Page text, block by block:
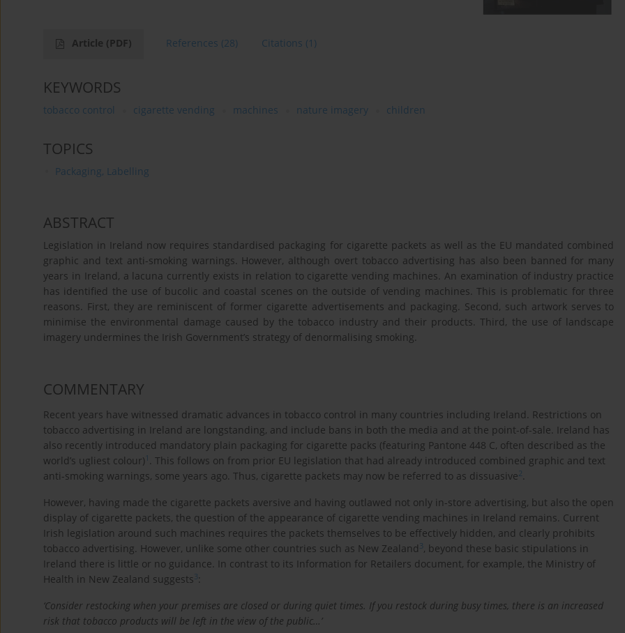
Article (PDF) References (28) Citations (1)
KEYWORDS
tobacco control cigarette vending machines nature imagery children
TOPICS
Packaging, Labelling
ABSTRACT
Legislation in Ireland now requires standardised packaging for cigarette packets as well as the EU mandated combined
graphic and text anti-smoking warnings. However, although overt tobacco advertising has also been banned for many
years in Ireland, a lacuna currently exists in relation to cigarette vending machines. An examination of industry practice
has identified the use of bucolic and coastal scenes on the outside of vending machines. This is problematic for three
reasons. First, they are reminiscent of former cigarette advertisements and packaging. Second, such artwork serves to
minimise the environmental damage caused by the tobacco industry and their products. Third, the use of landscape
imagery undermines the Irish Government’s strategy of denormalising smoking.
COMMENTARY
Recent years have witnessed dramatic advances in tobacco control in many countries including Ireland. Restrictions on
tobacco advertising in Ireland are longstanding, and include bans in both the media and at the point-of-sale. Ireland has
also recently introduced mandatory plain packaging for cigarette packs (featuring Pantone 448 C, often described as the
world’s ugliest colour) 1 . This follows on from prior EU legislation that had already introduced combined graphic and text
anti-smoking warnings, some years ago. Thus, cigarette packets may now be referred to as dissuasive 2.
However, having made the cigarette packets aversive and having outlawed not only in-store advertising, but also the open
display of cigarette packets, the question of the appearance of cigarette vending machines in Ireland remains. Current
Irish legislation around such machines requires the packets themselves to be effectively hidden, and clearly prohibits
tobacco advertising. However, unlike some other countries such as New Zealand 3, beyond these basic stipulations in
Ireland there is little or no guidance. In contrast to its Information for Retailers document, for example, the Ministry of
Health in New Zealand suggests 3:
‘Consider restocking when your premises are closed or during quiet times. If you restock during busy times, there is an increased
risk that tobacco products will be left in the view of the public…’